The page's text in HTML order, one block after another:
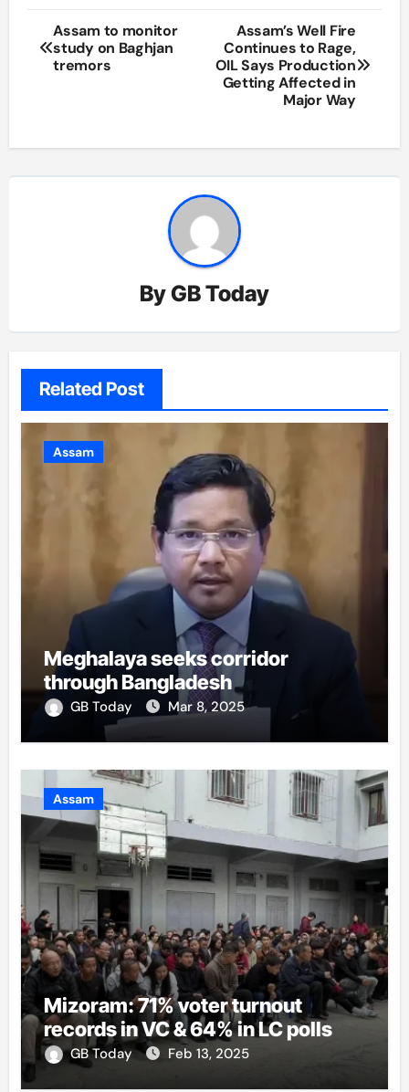
Post
navigation
Assam to monitor
study on Baghjan
tremors
Assam’s Well Fire
Continues to Rage,
OIL Says Production
Getting Affected in
Major Way
ByGB Today
Related Post
Assam
Meghalaya seeks corridor
through Bangladesh
GB Today Mar 8, 2025
Assam
Mizoram: 71% voter turnout
records in VC & 64% in LC polls
GB Today Feb 13, 2025